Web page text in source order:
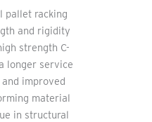
pallet racking
and rigidity
strength C-
longer service
improved
material
in structural